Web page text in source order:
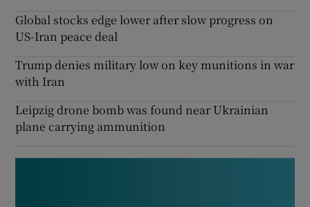
Global stocks edge lower after slow progress on
US-Iran peace deal
Trump denies military low on key munitions in war
with Iran
Leipzig drone bomb was found near Ukrainian
plane carrying ammunition